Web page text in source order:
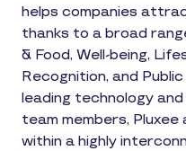
helps companies
thanks to a broad
& Food, Well-being,
Recognition, and
leading technology
team members,
within a highly